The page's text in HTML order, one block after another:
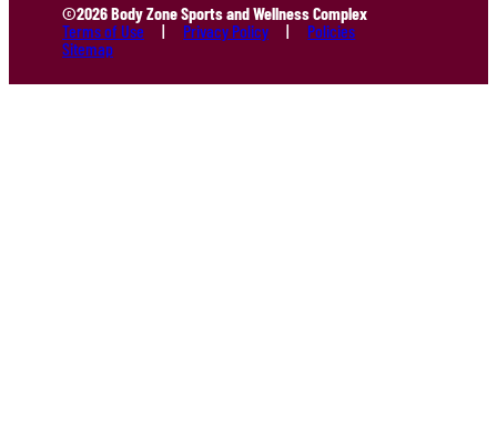
©2026 Body Zone Sports and Wellness Complex
Terms of Use
Privacy Policy
Policies
Sitemap